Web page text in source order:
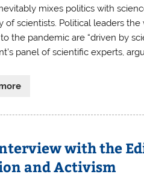
mixes politics with
of scientists. Political leaders
the pandemic are “driven by
panel of scientific experts,
with the
and Activism